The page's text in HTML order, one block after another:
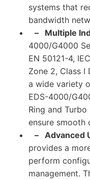
systems that
bandwidth
– Multiple
4000/G4000
EN 50121-4,
Zone 2, Class
a wide variety
EDS-4000/
Ring and
ensure smooth
– Advanced
provides a
perform
management.